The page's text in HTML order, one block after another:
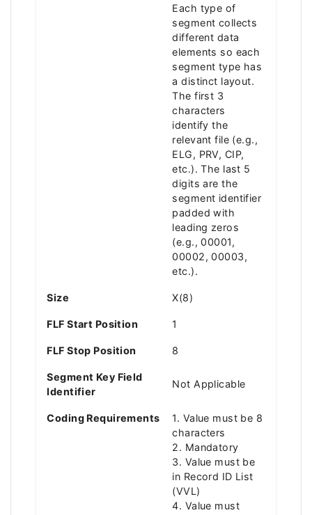
Each type of
segment collects
different data
elements so each
segment type has
a distinct layout.
The first 3
characters
identify the
relevant file (e.g.,
ELG, PRV, CIP,
etc.). The last 5
digits are the
segment identifier
padded with
leading zeros
(e.g., 00001,
00002, 00003,
etc.).
Size X(8)
FLF Start Position 1
FLF Stop Position 8
Segment Key Field
Identifier
Not Applicable
Coding Requirements
1. Value must be 8
characters
2. Mandatory
3. Value must be
in Record ID List
(VVL)
4. Value must